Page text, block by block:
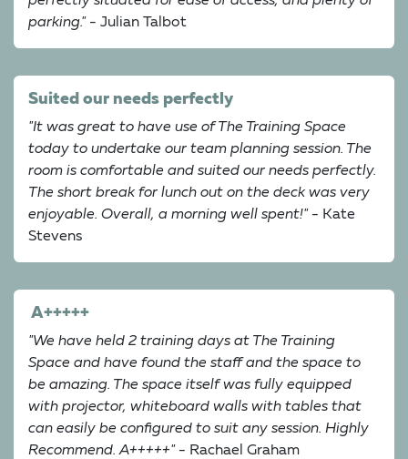
parking." - Julian Talbot
Suited our needs perfectly
"It was great to have use of The Training Space
today to undertake our team planning session. The
room is comfortable and suited our needs perfectly.
The short break for lunch out on the deck was very
enjoyable. Overall, a morning well spent!" - Kate
Stevens
A+++++
"We have held 2 training days at The Training
Space and have found the staff and the space to
be amazing. The space itself was fully equipped
with projector, whiteboard walls with tables that
can easily be configured to suit any session. Highly
Recommend. A+++++" - Rachael Graham